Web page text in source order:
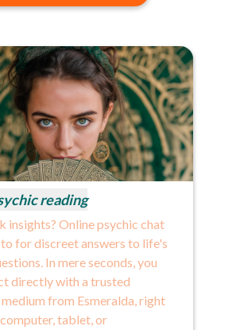
reading
insights? Online psychic chat
for discreet answers to life's
In mere seconds, you
directly with a trusted
from Esmeralda, right
tablet, or